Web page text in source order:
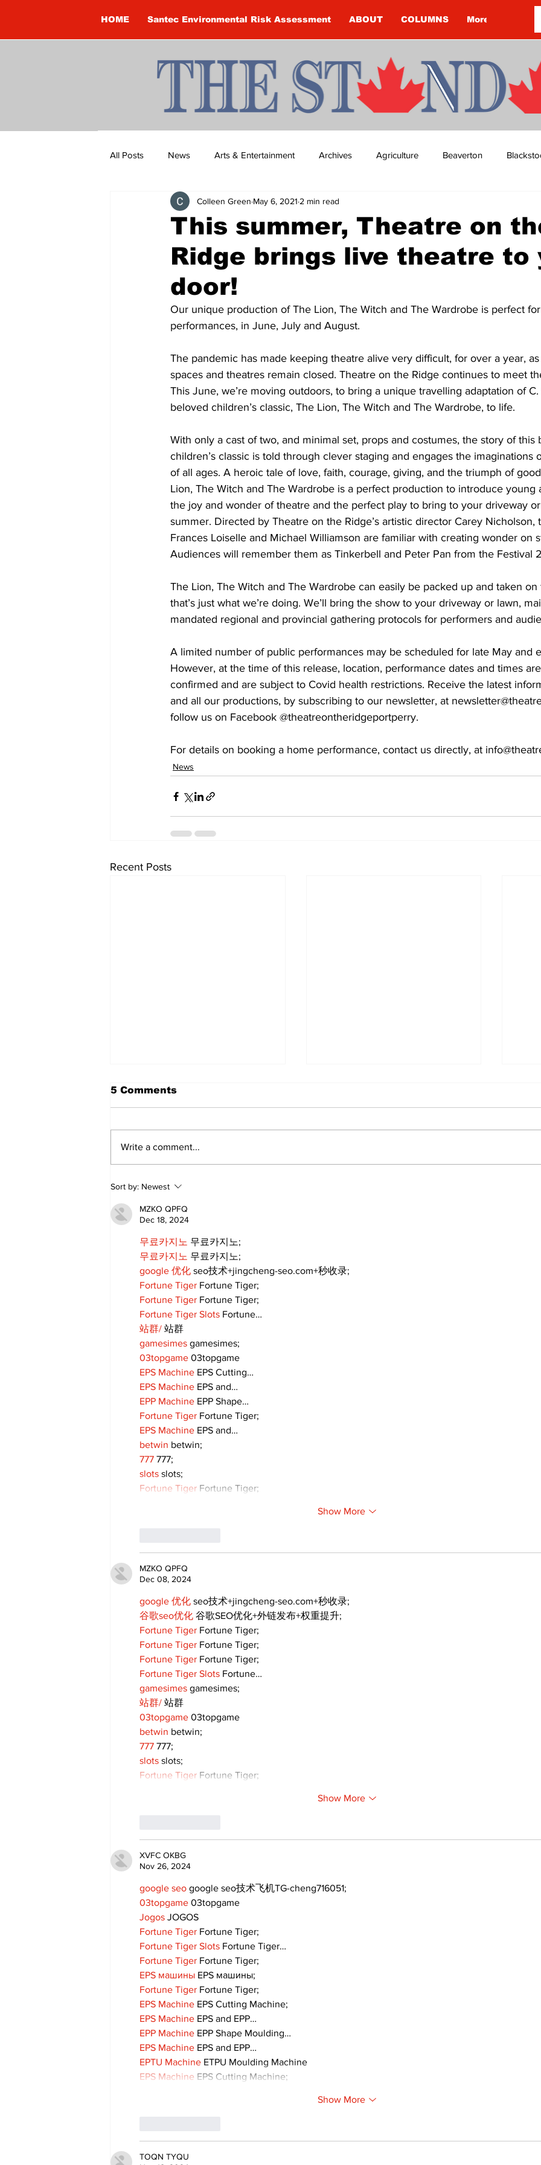
HOME Santec Environmental Risk Assessment ABOUT COLUMNS More
All Posts News Arts & Entertainment Archives Agriculture Beaverton
Brandon Clark Brock Township Budget
Construction Courtney McClure COVID-19 COVID-19 COVID-19 NEWS: NOTICE
This summer, Theatre on
Ridge brings live theatre to
door!
Colleen Green May 6, 2021 2 min read
Our unique production of The Lion, The Witch and The Wardrobe is perfect
performances, in June, July and August.
The pandemic has made keeping theatre alive very difficult, for over a year, as
spaces and theatres remain closed. Theatre on the Ridge continues to meet
This June, we’re moving outdoors, to bring a unique travelling adaptation of C.
beloved children’s classic, The Lion, The Witch and The Wardrobe, to life.
With only a cast of two, and minimal set, props and costumes, the story of this
children’s classic is told through clever staging and engages the imaginations
of all ages. A heroic tale of love, faith, courage, giving, and the triumph of
Lion, The Witch and The Wardrobe is a perfect production to introduce young
the joy and wonder of theatre and the perfect play to bring to your driveway
summer. Directed by Theatre on the Ridge’s artistic director Carey Nicholson,
Frances Loiselle and Michael Williamson are familiar with creating wonder on
Audiences will remember them as Tinkerbell and Peter Pan from the Festival
The Lion, The Witch and The Wardrobe can easily be packed up and taken on
that’s just what we’re doing. We’ll bring the show to your driveway or lawn,
mandated regional and provincial gathering protocols for performers and
A limited number of public performances may be scheduled for late May and
However, at the time of this release, location, performance dates and times
confirmed and are subject to Covid health restrictions. Receive the latest
and all our productions, by subscribing to our newsletter, at
follow us on Facebook @theatreontheridgeportperry.
For details on booking a home performance, contact us directly, at
News
Recent Posts
Sweet Dreams Can
Come True: RoyPop
Candy Celebrates Grand
Opening in Port Perry
5 Comments
Write a comment...
Sort by: Newest
MZKO QPFQ
Dec 18, 2024
무료카지노 무료카지노;
무료카지노 무료카지노;
google 优化 seo技术+jingcheng-seo.com+秒收录;
Fortune Tiger Fortune Tiger;
Fortune Tiger Fortune Tiger;
Fortune Tiger Slots Fortune…
站群/ 站群
gamesimes gamesimes;
03topgame 03topgame
EPS Machine EPS Cutting…
EPS Machine EPS and…
EPP Machine EPP Shape…
Fortune Tiger Fortune Tiger;
EPS Machine EPS and…
betwin betwin;
777 777;
slots slots;
Fortune Tiger Fortune Tiger;
Show More
MZKO QPFQ
Dec 08, 2024
google 优化 seo技术+jingcheng-seo.com+秒收录;
谷歌seo优化 谷歌SEO优化+外链发布+权重提升;
Fortune Tiger Fortune Tiger;
Fortune Tiger Fortune Tiger;
Fortune Tiger Fortune Tiger;
Fortune Tiger Slots Fortune…
gamesimes gamesimes;
站群/ 站群
03topgame 03topgame
betwin betwin;
777 777;
slots slots;
Fortune Tiger Fortune Tiger;
Show More
XVFC OKBG
Nov 26, 2024
google seo google seo技术飞机TG-cheng716051;
03topgame 03topgame
Jogos JOGOS
Fortune Tiger Fortune Tiger;
Fortune Tiger Slots Fortune Tiger…
Fortune Tiger Fortune Tiger;
EPS машины EPS машины;
Fortune Tiger Fortune Tiger;
EPS Machine EPS Cutting Machine;
EPS Machine EPS and EPP…
EPP Machine EPP Shape Moulding…
EPS Machine EPS and EPP…
EPTU Machine ETPU Moulding Machine
EPS Machine EPS Cutting Machine;
Show More
TOQN TYQU